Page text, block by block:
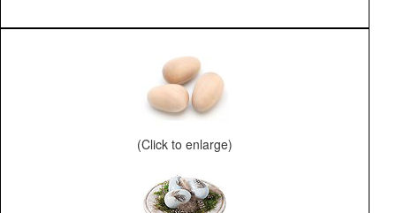
(Click to enlarge)